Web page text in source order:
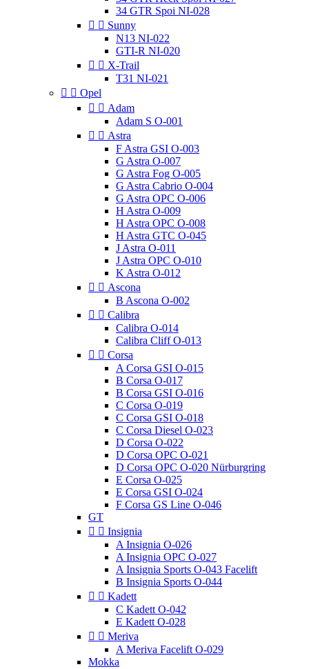
34 GTR Spoi NI-028
  Sunny
N13 NI-022
GTI-R NI-020
  X-Trail
T31 NI-021
  Opel
  Adam
Adam S O-001
  Astra
F Astra GSI O-003
G Astra O-007
G Astra Fog O-005
G Astra Cabrio O-004
G Astra OPC O-006
H Astra O-009
H Astra OPC O-008
H Astra GTC O-045
J Astra O-011
J Astra OPC O-010
K Astra O-012
  Ascona
B Ascona O-002
  Calibra
Calibra O-014
Calibra Cliff O-013
  Corsa
A Corsa GSI O-015
B Corsa O-017
B Corsa GSI O-016
C Corsa O-019
C Corsa GSI O-018
C Corsa Diesel O-023
D Corsa O-022
D Corsa OPC O-021
D Corsa OPC O-020 Nürburgring
E Corsa O-025
E Corsa GSI O-024
F Corsa GS Line O-046
GT
  Insignia
A Insignia O-026
A Insignia OPC O-027
A Insignia Sports O-043 Facelift
B Insignia Sports O-044
  Kadett
C Kadett O-042
E Kadett O-028
  Meriva
A Meriva Facelift O-029
Mokka